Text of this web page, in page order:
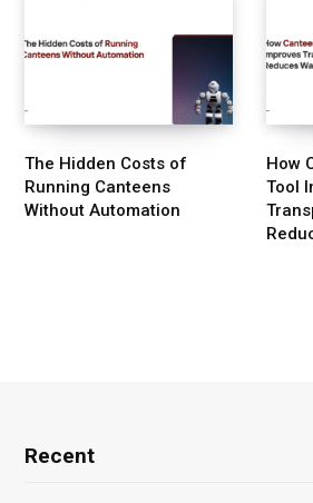
The Hidden Costs of
Running Canteens
Without Automation
How
Tool
Recent